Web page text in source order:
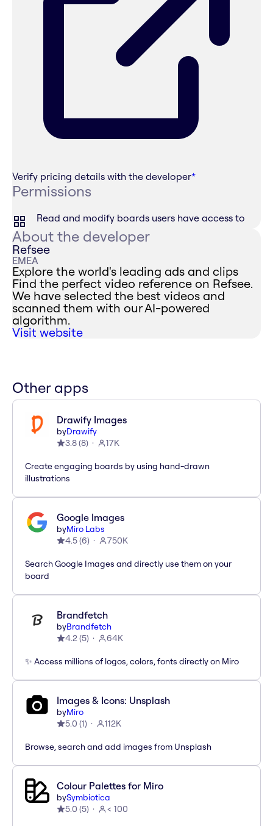
Verify pricing details with the developer*
Permissions
Read and modify boards users have access to
About the developer
Refsee
EMEA
Explore the world's leading ads and clips
Find the perfect video reference on Refsee.
We have selected the best videos and
scanned them with our AI-powered
algorithm.
Visit website
Other apps
Drawify Images
byDrawify
3.8(8) 17K
Create engaging boards by using hand-drawn
illustrations
Google Images
byMiro Labs
4.5(6) 750K
Search Google Images and directly use them on your
board
Brandfetch
byBrandfetch
4.2(5) 64K
✨ Access millions of logos, colors, fonts directly on Miro
Images & Icons: Unsplash
byMiro
5.0 (1) 112K
Browse, search and add images from Unsplash
Colour Palettes for Miro
bySymbiotica
5.0 (5) < 100